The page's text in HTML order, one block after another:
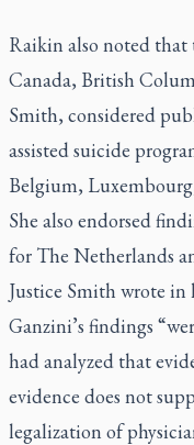
Raikin also noted
Canada, British
Smith, considered
assisted suicide
Belgium,
She also endorsed
for The Netherlands
Justice Smith wrote
Ganzini’s findings
had analyzed that
evidence does not
legalization of